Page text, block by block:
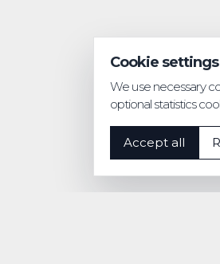
Cookie settings
We use necessary
optional statistics
Accept all